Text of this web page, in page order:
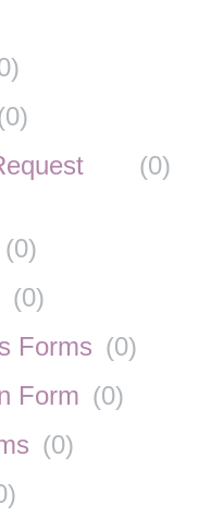
)
0)
(0)
(0)
(0)
Forms (0)
Form (0)
(0)
)